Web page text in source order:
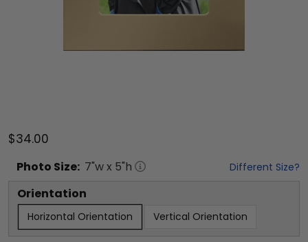
$34.00
Photo Size: 7"w x 5"h Different Size?
Orientation
Horizontal Orientation Vertical Orientation